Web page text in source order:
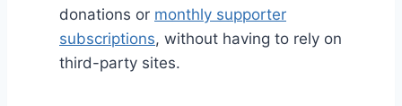
donations or monthly supporter
subscriptions, without having to rely on
third-party sites.